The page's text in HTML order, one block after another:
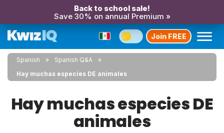
Back to school sale!
Save 30% on annual Premium »
Join FREE
Spanish
Spanish Q&A
Hay muchas especies DE animales
Hay muchas especies DE
animales